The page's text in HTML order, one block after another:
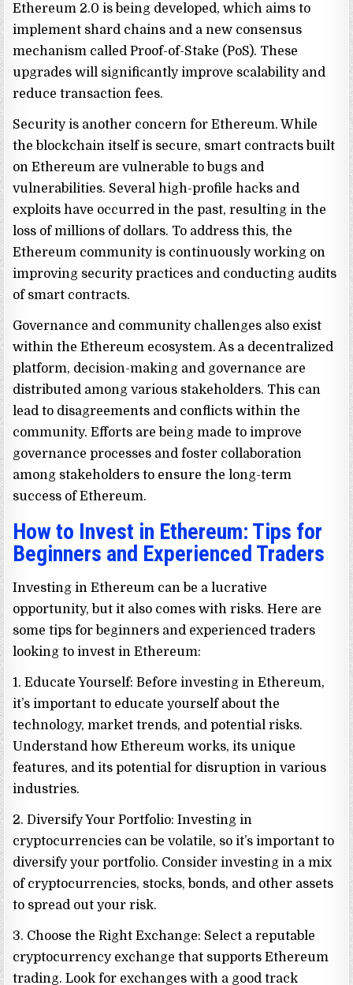
Ethereum 2.0 is being developed, which aims to
implement shard chains and a new consensus
mechanism called Proof-of-Stake (PoS). These
upgrades will significantly improve scalability and
reduce transaction fees.
Security is another concern for Ethereum. While
the blockchain itself is secure, smart contracts built
on Ethereum are vulnerable to bugs and
vulnerabilities. Several high-profile hacks and
exploits have occurred in the past, resulting in the
loss of millions of dollars. To address this, the
Ethereum community is continuously working on
improving security practices and conducting audits
of smart contracts.
Governance and community challenges also exist
within the Ethereum ecosystem. As a decentralized
platform, decision-making and governance are
distributed among various stakeholders. This can
lead to disagreements and conflicts within the
community. Efforts are being made to improve
governance processes and foster collaboration
among stakeholders to ensure the long-term
success of Ethereum.
How to Invest in Ethereum: Tips for
Beginners and Experienced Traders
Investing in Ethereum can be a lucrative
opportunity, but it also comes with risks. Here are
some tips for beginners and experienced traders
looking to invest in Ethereum:
1. Educate Yourself: Before investing in Ethereum,
it’s important to educate yourself about the
technology, market trends, and potential risks.
Understand how Ethereum works, its unique
features, and its potential for disruption in various
industries.
2. Diversify Your Portfolio: Investing in
cryptocurrencies can be volatile, so it’s important to
diversify your portfolio. Consider investing in a mix
of cryptocurrencies, stocks, bonds, and other assets
to spread out your risk.
3. Choose the Right Exchange: Select a reputable
cryptocurrency exchange that supports Ethereum
trading. Look for exchanges with a good track